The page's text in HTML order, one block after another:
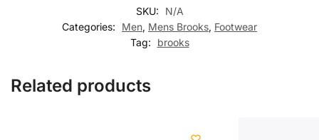
SKU:
N/A
Categories:
Men, Mens Brooks, Footwear
Tag:
brooks
Related products